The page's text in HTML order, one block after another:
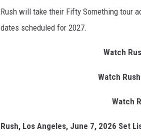
Rush will take their Fifty Something tour
dates scheduled for 2027.
Watch
Watch
Watch
Rush, Los Angeles, June 7, 2026 Set